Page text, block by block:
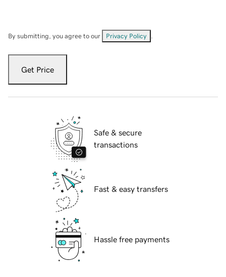
By submitting, you agree to our Privacy Policy
Get Price
Safe & secure
transactions
Fast & easy transfers
Hassle free payments